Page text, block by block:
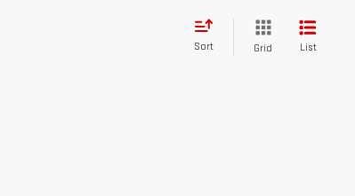
Sort Grid List